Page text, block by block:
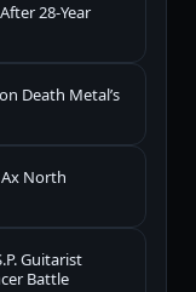
28-Year
Death Metal’s
Ax North
Guitarist
Battle